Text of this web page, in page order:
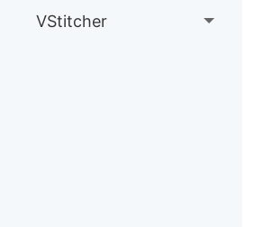
VStitcher